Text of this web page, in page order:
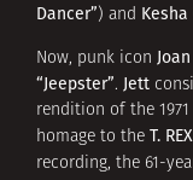
Dancer” ) and Kesha
Now, punk icon
“Jeepster”. Jett
rendition of the
homage to the T. REX
recording, the 61-